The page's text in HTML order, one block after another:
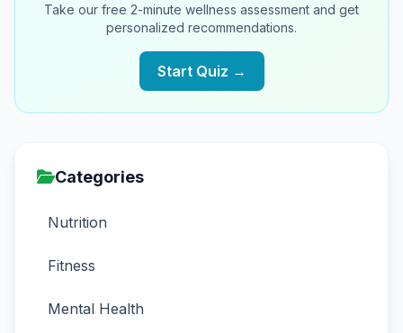
Take our free 2-minute wellness assessment and get
personalized recommendations.
Start Quiz →
Categories
Nutrition
Fitness
Mental Health